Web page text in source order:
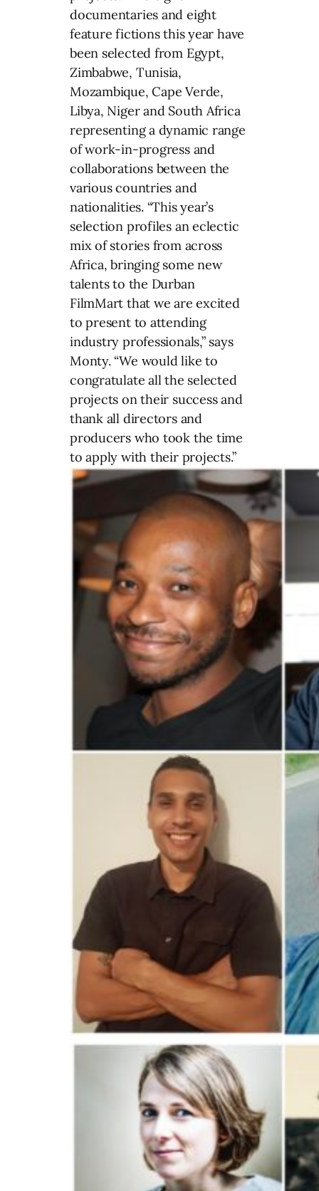
documentaries and eight
feature fictions this year have
been selected from Egypt,
Zimbabwe, Tunisia,
Mozambique, Cape Verde,
Libya, Niger and South Africa
representing a dynamic range
of work-in-progress and
collaborations between the
various countries and
nationalities. “This year’s
selection profiles an eclectic
mix of stories from across
Africa, bringing some new
talents to the Durban
FilmMart that we are excited
to present to attending
industry professionals,” says
Monty. “We would like to
congratulate all the selected
projects on their success and
thank all directors and
producers who took the time
to apply with their projects.”